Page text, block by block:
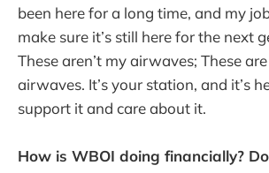
been here for a long time, and my
make sure it’s still here for the next
These aren’t my airwaves; These
airwaves. It’s your station, and it’s
support it and care about it.
How is WBOI doing financially?